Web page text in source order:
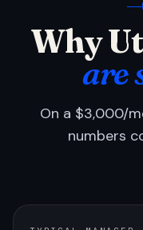
Why
are
On a $3,000/
numbers